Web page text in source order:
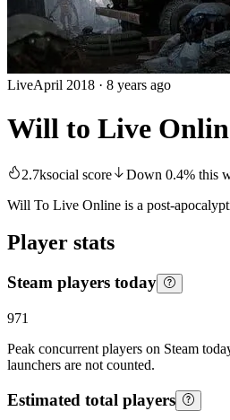
LiveApril 2018 · 8 years ago
Will to Live
2.7ksocial score Down 0.4% this
Will To Live Online is a post-
Player stats
Steam players today
971
Peak concurrent players on Steam
launchers are not counted.
Estimated total players